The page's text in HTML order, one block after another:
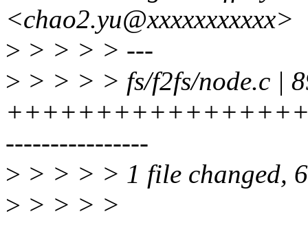
<chao2.yu@xxxxxxxxxxx>
> > > > > ---
> > > > > fs/f2fs/node.c |
----------------
> > > > > 1 file changed,
> > > > >